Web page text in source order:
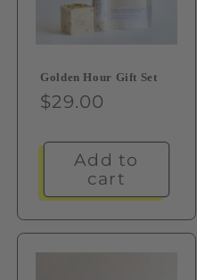
Golden Hour Gift Set
Regular
$29.00
Add to
cart